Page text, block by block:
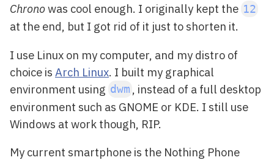
Chronowas cool enough. I originally kept the 12
at the end, but I got rid of it just to shorten it.
I use Linux on my computer, and my distro of
choice is Arch Linux. I built my graphical
environment using dwm , instead of a full desktop
environment such as GNOME or KDE. I still use
Windows at work though, RIP.
My current smartphone is the Nothing Phone